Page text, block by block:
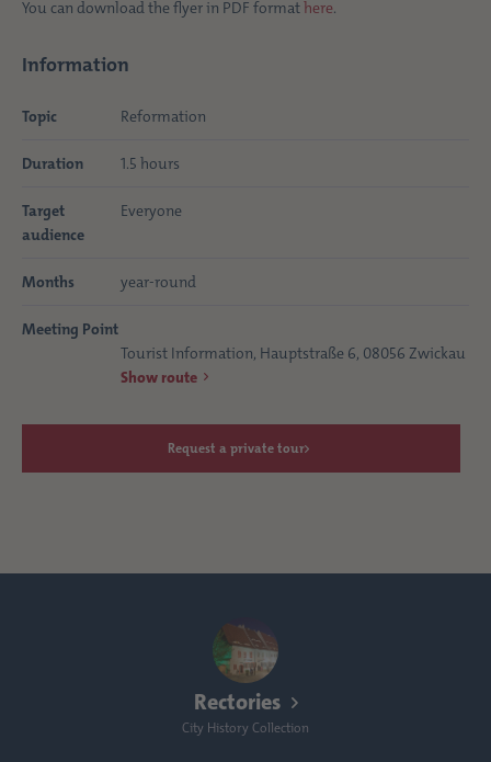
You can download the flyer in PDF formathere.
Information
Topic Reformation
Duration 1.5 hours
Target
audience
Everyone
Months year-round
Meeting Point
Tourist Information, Hauptstraße 6, 08056 Zwickau
Show route
Request a private tour
Rectories
City History Collection